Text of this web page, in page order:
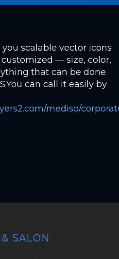
scalable vector icons
— size, color,
that can be done
can call it easily by
mediso/
SALON